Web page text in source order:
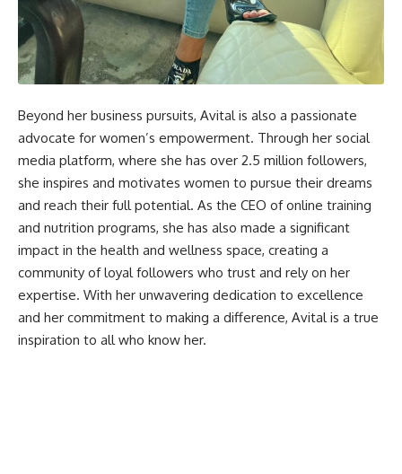
Beyond her business pursuits, Avital is also a passionate
advocate for women’s empowerment. Through her social
media platform, where she has over 2.5 million followers,
she inspires and motivates women to pursue their dreams
and reach their full potential. As the CEO of online training
and nutrition programs, she has also made a significant
impact in the health and wellness space, creating a
community of loyal followers who trust and rely on her
expertise. With her unwavering dedication to excellence
and her commitment to making a difference, Avital is a true
inspiration to all who know her.